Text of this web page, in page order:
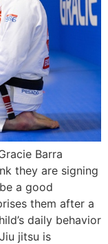
Barra
they are signing
a good
them after a
daily behavior
jitsu is